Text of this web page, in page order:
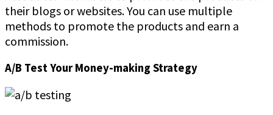
their blogs or websites. You can use multiple
methods to promote the products and earn a
commission.
A/B Test Your Money-making Strategy